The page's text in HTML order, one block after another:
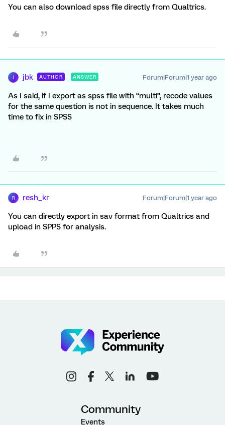
You can also download spss file directly from Qualtrics.
jbk AUTHOR ANSWER Forum|Forum|1 year ago
As I said, if I export as spss file with “multi”, recode values
for the same question is not in sequence. It takes much
time to fix in SPSS
R resh_kr Forum|Forum|1 year ago
You can directly export in sav format from Qualtrics and
upload in SPPS for analysis.
Community
Events